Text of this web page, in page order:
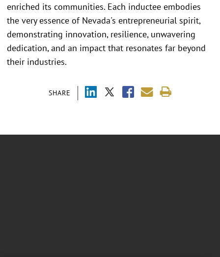
SHARE
enriched its communities. Each inductee embodies
the very essence of Nevada's entrepreneurial spirit,
demonstrating innovation, resilience, unwavering
dedication, and an impact that resonates far beyond
their industries.